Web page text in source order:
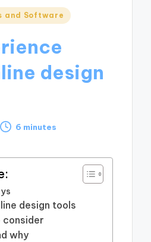
and Software
design
6 minutes
design tools
consider
why